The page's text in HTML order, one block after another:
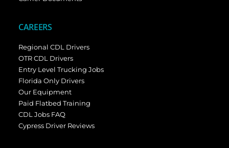
CAREERS
Regional CDL Drivers
OTR CDL Drivers
Entry Level Trucking Jobs
Florida Only Drivers
Our Equipment
Paid Flatbed Training
CDL Jobs FAQ
Cypress Driver Reviews